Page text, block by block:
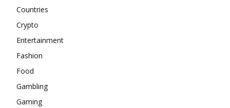
Countries
Crypto
Entertainment
Fashion
Food
Gambling
Gaming